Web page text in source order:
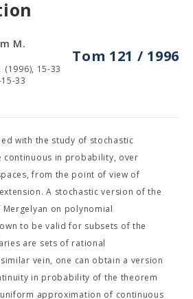
Tom 121 / 1996
M.
(1996), 15-33
33
with the study of stochastic
continuous in probability, over
from the point of view of
A stochastic version of the
on polynomial
to be valid for subsets of the
are sets of rational
vein, one can obtain a version
in probability of the theorem
approximation of continuous